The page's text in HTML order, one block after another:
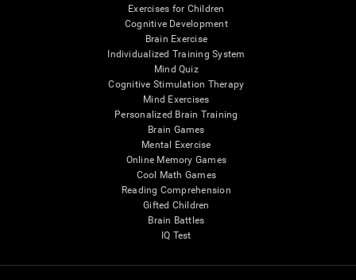
Exercises for Children
Cognitive Development
Brain Exercise
Individualized Training System
Mind Quiz
Cognitive Stimulation Therapy
Mind Exercises
Personalized Brain Training
Brain Games
Mental Exercise
Online Memory Games
Cool Math Games
Reading Comprehension
Gifted Children
Brain Battles
IQ Test